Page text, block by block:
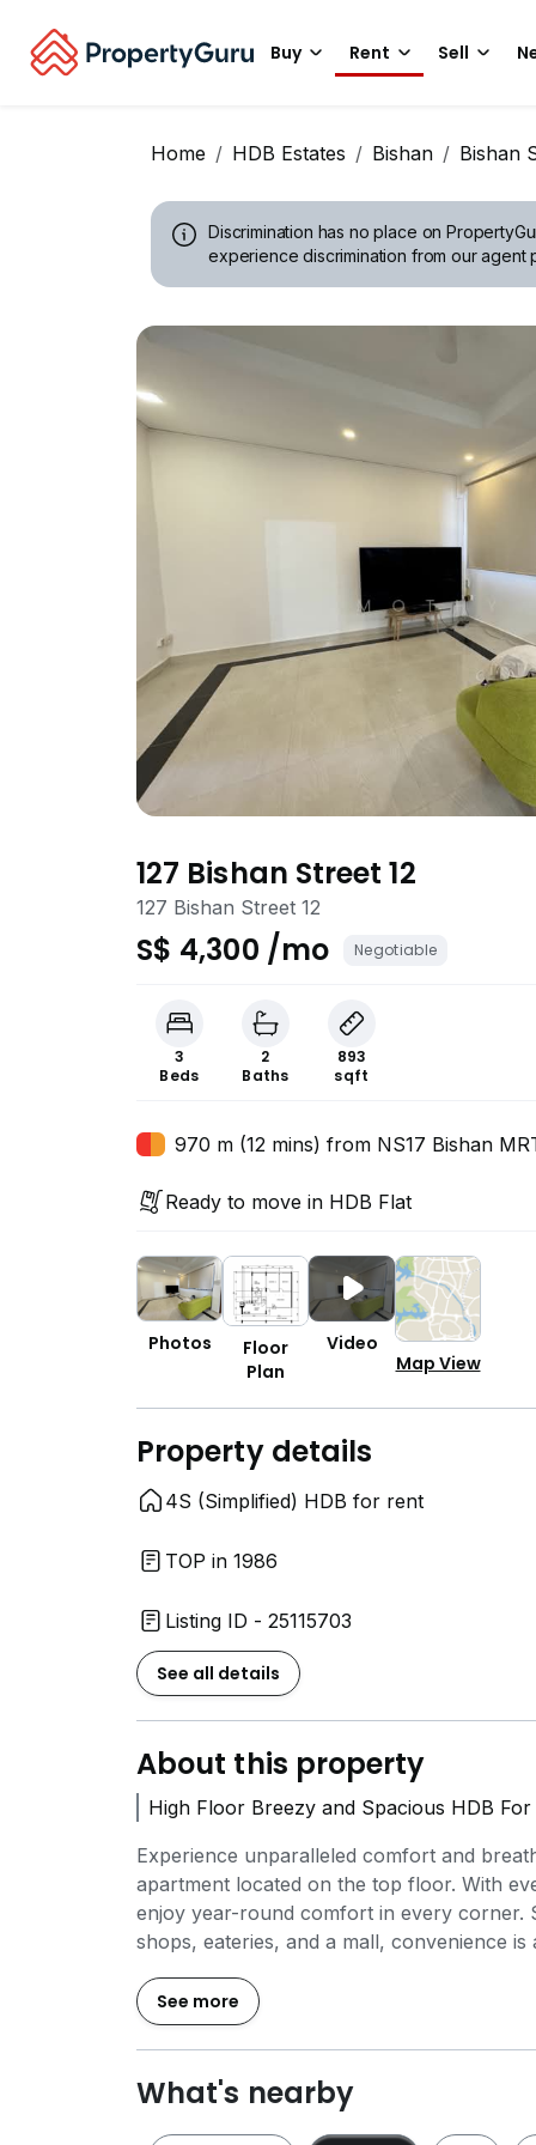
Buy Rent Sell
Home HDB Estates Bishan Bishan
Discrimination has no place on
experience discrimination from our agent
127 Bishan Street 12
127 Bishan Street 12
S$ 4,300 /mo Negotiable
3
Beds
2
Baths
893
sqft
970 m (12 mins) from NS17 Bishan
Ready to move in HDB Flat
Photos
Floor
Plan
Video
Map View
Property details
4S (Simplified) HDB for rent
TOP in 1986
Listing ID - 25115703
See all details
About this property
High Floor Breezy and Spacious HDB For
Experience unparalleled comfort and
apartment located on the top floor. With
enjoy year-round comfort in every corner.
shops, eateries, and a mall, convenience
FOR VIEWING, CALL TIMOTHY AT
*LOCATION:*
- Bishan MRT (0.64KM)
- Braddell MRT (0.82KM)
See more
What's nearby